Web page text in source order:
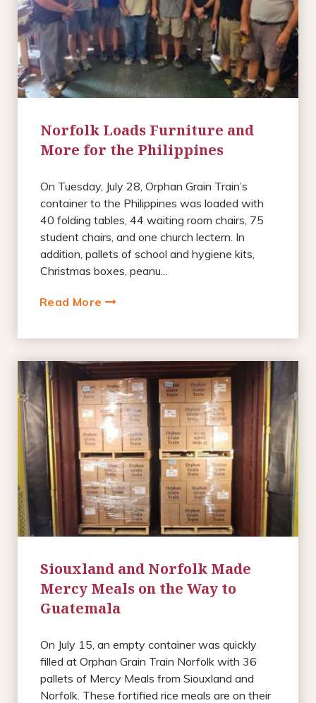
Norfolk Loads Furniture and
More for the Philippines
On Tuesday, July 28, Orphan Grain Train’s
container to the Philippines was loaded with
40 folding tables, 44 waiting room chairs, 75
student chairs, and one church lectern. In
addition, pallets of school and hygiene kits,
Christmas boxes, peanu...
Read More
Siouxland and Norfolk Made
Mercy Meals on the Way to
Guatemala
On July 15, an empty container was quickly
filled at Orphan Grain Train Norfolk with 36
pallets of Mercy Meals from Siouxland and
Norfolk. These fortified rice meals are on their